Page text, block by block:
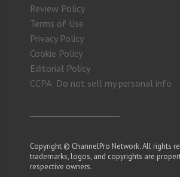
Review Policy
Terms of Use
Privacy Policy
Cookie Policy
Editorial Policy
CCPA: Do not sell my personal info
Copyright © ChannelPro Network. All rights
trademarks, logos, and copyrights are
respective owners.